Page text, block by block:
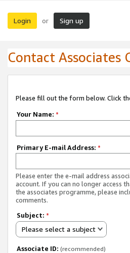
Login or Sign up
Contact Associates
Please fill out the form below. Click
Your Name: *
Primary E-mail Address: *
Please enter the e-mail address
account. If you can no longer access
the associates programme, please
comments.
Subject: *
Please select a subject
Associate ID: (recommended)